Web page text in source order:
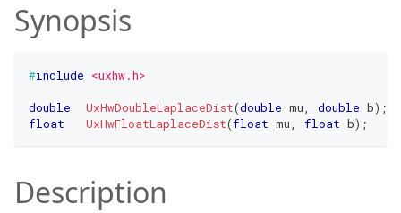
Synopsis
#include <uxhw.h>
double UxHwDoubleLaplaceDist(double mu, double b) ;
float
UxHwFloatLaplaceDist(float mu, float b) ;
Description